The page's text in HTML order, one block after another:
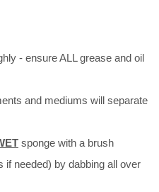
- ensure ALL grease and oil
and mediums will separate
sponge with a brush
if needed) by dabbing all over